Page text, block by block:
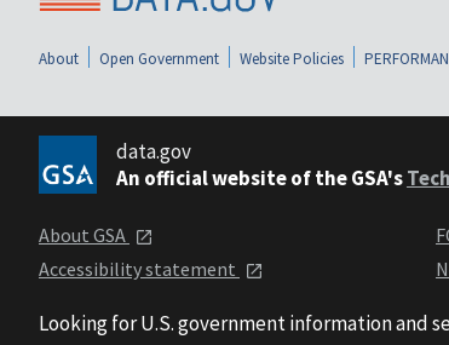
About Open Government Website Policies
data.gov
An official website of the GSA's
About GSA
Accessibility statement
Looking for U.S. government information and